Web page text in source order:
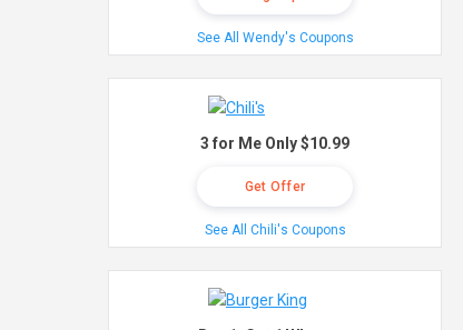
See All Wendy's Coupons
3 for Me Only $10.99
Get Offer
See All Chili's Coupons